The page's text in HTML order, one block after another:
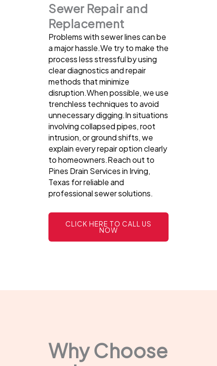
Sewer Repair and
Replacement
Problems with sewer lines can be
a major hassle.We try to make the
process less stressful by using
clear diagnostics and repair
methods that minimize
disruption.When possible, we use
trenchless techniques to avoid
unnecessary digging.In situations
involving collapsed pipes, root
intrusion, or ground shifts, we
explain every repair option clearly
to homeowners.Reach out to
Pines Drain Services in Irving,
Texas for reliable and
professional sewer solutions.
CLICK HERE TO CALL US
NOW
Why Choose